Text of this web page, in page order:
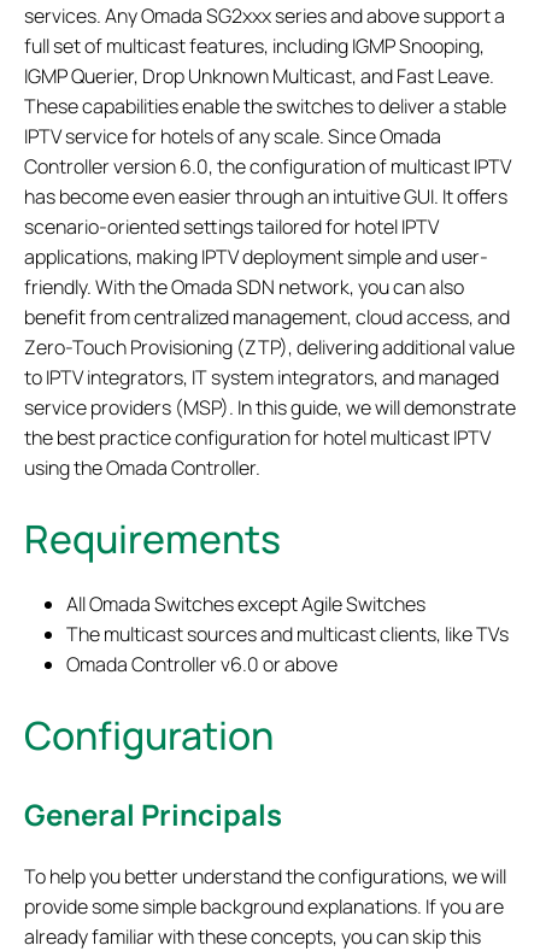
services. Any Omada SG2xxx series and above support a
full set of multicast features, including IGMP Snooping,
IGMP Querier, Drop Unknown Multicast, and Fast Leave.
These capabilities enable the switches to deliver a stable
IPTV service for hotels of any scale. Since Omada
Controller version 6.0, the configuration of multicast IPTV
has become even easier through an intuitive GUI. It offers
scenario-oriented settings tailored for hotel IPTV
applications, making IPTV deployment simple and user-
friendly. With the Omada SDN network, you can also
benefit from centralized management, cloud access, and
Zero-Touch Provisioning (ZTP), delivering additional value
to IPTV integrators, IT system integrators, and managed
service providers (MSP). In this guide, we will demonstrate
the best practice configuration for hotel multicast IPTV
using the Omada Controller.
Requirements
All Omada Switches except Agile Switches
The multicast sources and multicast clients, like TVs
Omada Controller v6.0 or above
Configuration
General Principals
To help you better understand the configurations, we will
provide some simple background explanations. If you are
already familiar with these concepts, you can skip this